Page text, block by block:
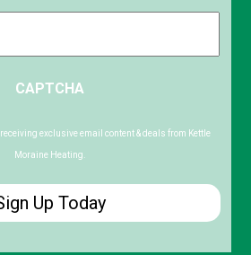
CAPTCHA
exclusive email content & deals from Kettle
Moraine Heating.